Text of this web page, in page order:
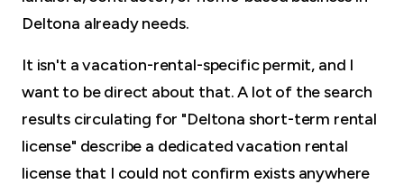
Deltona already needs.
It isn't a vacation-rental-specific permit, and I
want to be direct about that. A lot of the search
results circulating for "Deltona short-term rental
license" describe a dedicated vacation rental
license that I could not confirm exists anywhere